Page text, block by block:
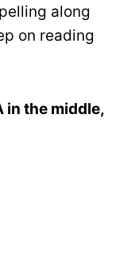
along
on reading
in the middle,